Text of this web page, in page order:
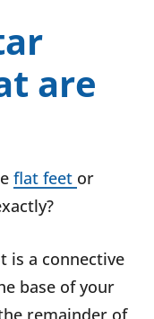
are
flat feet or
is a connective
base of your
remainder of